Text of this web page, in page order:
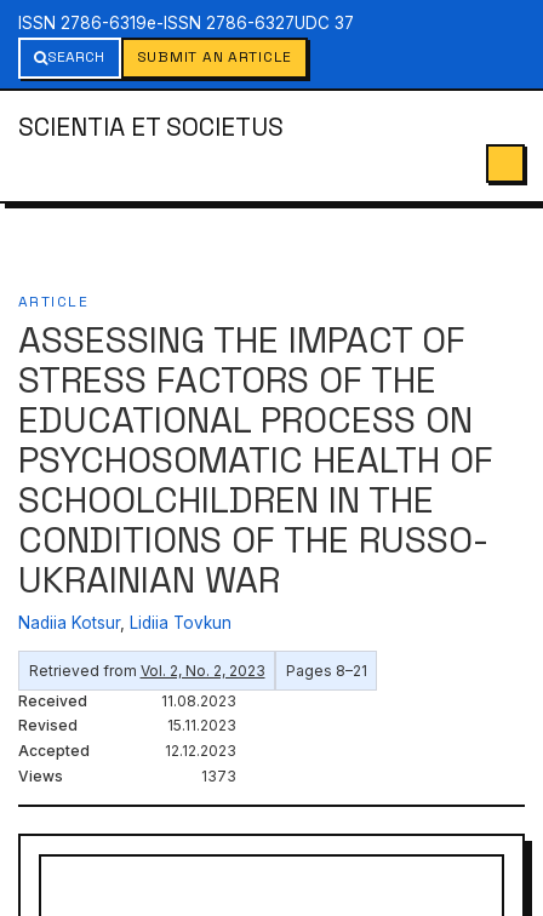
ISSN 2786-6319e-ISSN 2786-6327UDC 37
SEARCH
SUBMIT AN ARTICLE
SCIENTIA ET SOCIETUS
ARTICLE
ASSESSING THE IMPACT OF
STRESS FACTORS OF THE
EDUCATIONAL PROCESS ON
PSYCHOSOMATIC HEALTH OF
SCHOOLCHILDREN IN THE
CONDITIONS OF THE RUSSO-
UKRAINIAN WAR
Nadiіa Kotsur, Lidiia Tovkun
Retrieved from Vol. 2, No. 2, 2023
Pages 8–21
Received
11.08.2023
Revised
15.11.2023
Accepted
12.12.2023
Views
1373